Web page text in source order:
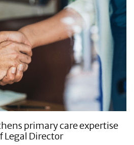
primary care expertise
Director